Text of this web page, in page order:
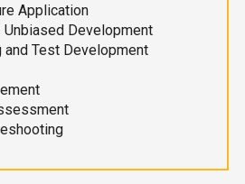
Application
Development
and Test Development